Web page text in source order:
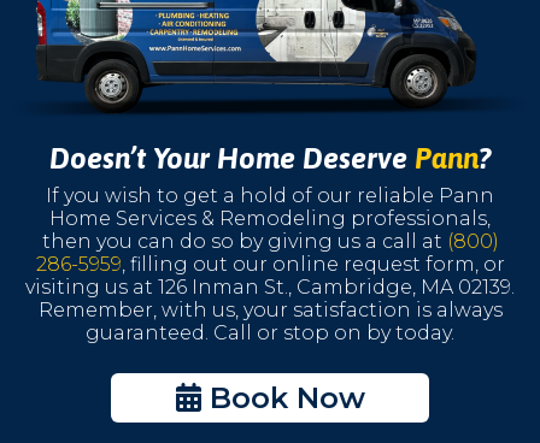
Doesn’t Your Home Deserve Pann?
If you wish to get a hold of our reliable Pann
Home Services & Remodeling professionals,
then you can do so by giving us a call at (800)
286-5959, filling out our online request form, or
visiting us at 126 Inman St., Cambridge, MA 02139.
Remember, with us, your satisfaction is always
guaranteed. Call or stop on by today.
Book Now